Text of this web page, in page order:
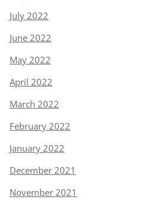
July 2022
June 2022
May 2022
April 2022
March 2022
February 2022
January 2022
December 2021
November 2021